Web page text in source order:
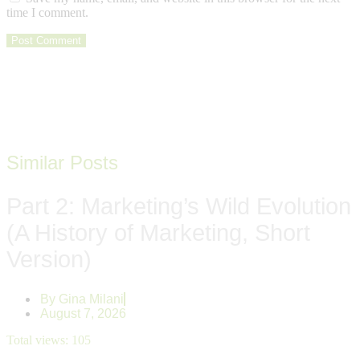
time I comment.
Similar Posts
By Gina Milani
August 7, 2026
Total views: 105